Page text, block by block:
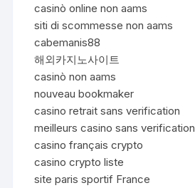
casinò online non aams
siti di scommesse non aams
cabemanis88
해외카지노사이트
casinò non aams
nouveau bookmaker
casino retrait sans verification
meilleurs casino sans verification
casino français crypto
casino crypto liste
site paris sportif France